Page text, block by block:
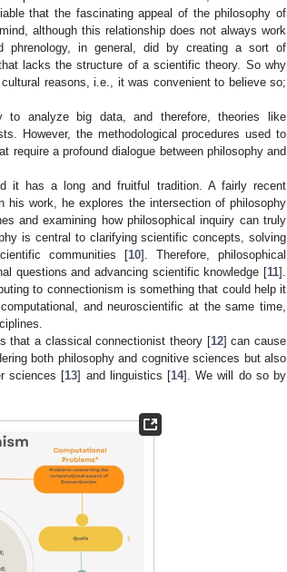
that the fascinating appeal of the philosophy of
although this relationship does not always work
phrenology, in general, did by creating a sort of
lacks the structure of a scientific theory. So why
reasons, i.e., it was convenient to believe so;
to analyze big data, and therefore, theories like
However, the methodological procedures used to
require a profound dialogue between philosophy and
it has a long and fruitful tradition. A fairly recent
his work, he explores the intersection of philosophy
and examining how philosophical inquiry can truly
is central to clarifying scientific concepts, solving
communities [10]. Therefore, philosophical
questions and advancing scientific knowledge [11].
to connectionism is something that could help it
and neuroscientific at the same time,
that a classical connectionist theory [12] can cause
both philosophy and cognitive sciences but also
sciences [13] and linguistics [14]. We will do so by